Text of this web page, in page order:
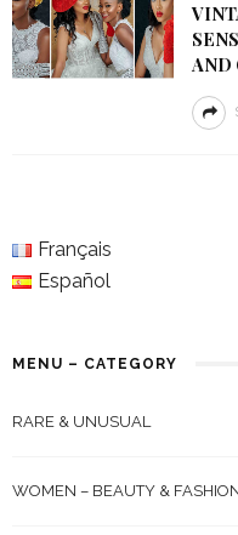
AND
Français
Español
MENU – CATEGORY
RARE & UNUSUAL
WOMEN – BEAUTY &